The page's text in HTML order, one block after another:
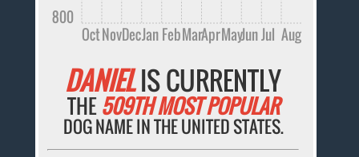
OctNovDecJanFebMarAprMayJunJul Aug
800
DANIELIS CURRENTLY
THE509TH MOST POPULAR
DOG NAME IN THE UNITED STATES.